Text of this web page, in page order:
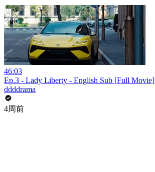
46:03
Ep.3 - Lady Liberty - English Sub [Full Movie]
ddddrama
4周前